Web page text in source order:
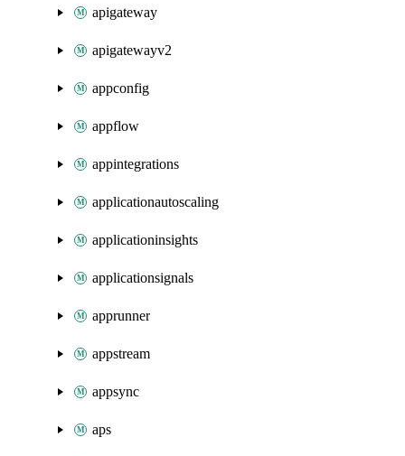
apigateway
apigatewayv2
appconfig
appflow
appintegrations
applicationautoscaling
applicationinsights
applicationsignals
apprunner
appstream
appsync
aps